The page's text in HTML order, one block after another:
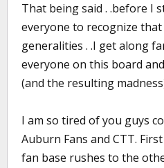
That being said . .before I
everyone to recognize
generalities . .I get along
everyone on this board
(and the resulting
I am so tired of you guys
Auburn Fans and CTT.
fan base rushes to the